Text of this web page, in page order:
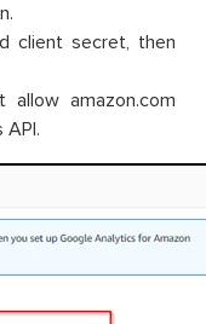
client secret, then
amazon.com